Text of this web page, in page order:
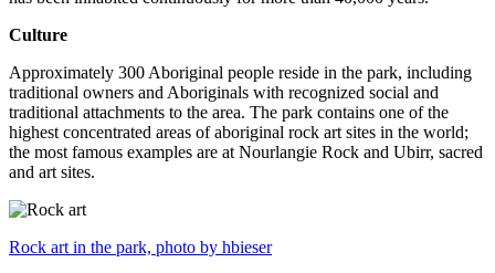
Culture
Approximately 300 Aboriginal people reside in the park, including
traditional owners and Aboriginals with recognized social and
traditional attachments to the area. The park contains one of the
highest concentrated areas of aboriginal rock art sites in the world;
the most famous examples are at Nourlangie Rock and Ubirr, sacred
and art sites.
Rock art in the park, photo by hbieser